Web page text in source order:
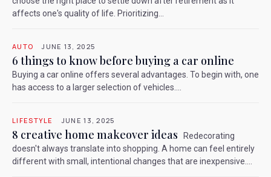
affects one's quality of life. Prioritizing...
AUTO JUNE 13, 2025
6 things to know before buying a car online
Buying a car online offers several advantages. To begin with, one
has access to a larger selection of vehicles....
LIFESTYLE JUNE 13, 2025
8 creative home makeover ideas
Redecorating
doesn't always translate into shopping. A home can feel entirely
different with small, intentional changes that are inexpensive....